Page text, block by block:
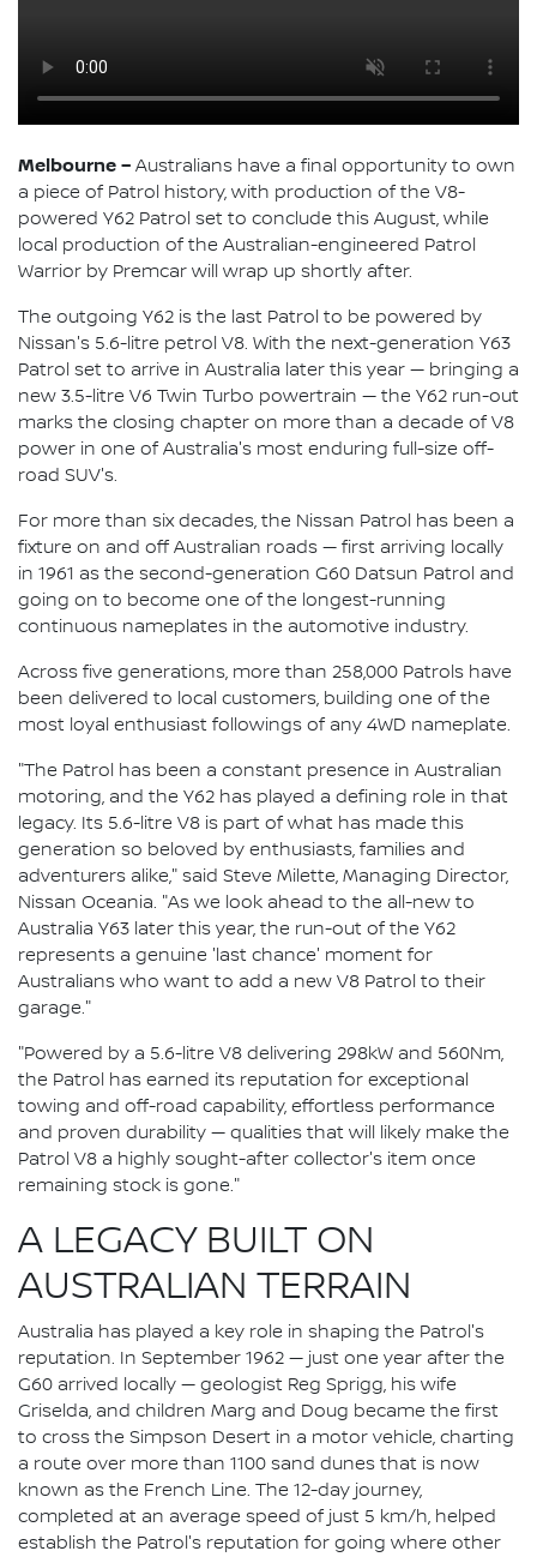
Melbourne – Australians have a final opportunity to own
a piece of Patrol history, with production of the V8-
powered Y62 Patrol set to conclude this August, while
local production of the Australian-engineered Patrol
Warrior by Premcar will wrap up shortly after.
The outgoing Y62 is the last Patrol to be powered by
Nissan's 5.6-litre petrol V8. With the next-generation Y63
Patrol set to arrive in Australia later this year — bringing a
new 3.5-litre V6 Twin Turbo powertrain — the Y62 run-out
marks the closing chapter on more than a decade of V8
power in one of Australia's most enduring full-size off-
road SUV's.
For more than six decades, the Nissan Patrol has been a
fixture on and off Australian roads — first arriving locally
in 1961 as the second-generation G60 Datsun Patrol and
going on to become one of the longest-running
continuous nameplates in the automotive industry.
Across five generations, more than 258,000 Patrols have
been delivered to local customers, building one of the
most loyal enthusiast followings of any 4WD nameplate.
"The Patrol has been a constant presence in Australian
motoring, and the Y62 has played a defining role in that
legacy. Its 5.6-litre V8 is part of what has made this
generation so beloved by enthusiasts, families and
adventurers alike," said Steve Milette, Managing Director,
Nissan Oceania. "As we look ahead to the all-new to
Australia Y63 later this year, the run-out of the Y62
represents a genuine 'last chance' moment for
Australians who want to add a new V8 Patrol to their
garage."
"Powered by a 5.6-litre V8 delivering 298kW and 560Nm,
the Patrol has earned its reputation for exceptional
towing and off-road capability, effortless performance
and proven durability — qualities that will likely make the
Patrol V8 a highly sought-after collector's item once
remaining stock is gone."
A LEGACY BUILT ON
AUSTRALIAN TERRAIN
Australia has played a key role in shaping the Patrol's
reputation. In September 1962 — just one year after the
G60 arrived locally — geologist Reg Sprigg, his wife
Griselda, and children Marg and Doug became the first
to cross the Simpson Desert in a motor vehicle, charting
a route over more than 1100 sand dunes that is now
known as the French Line. The 12-day journey,
completed at an average speed of just 5 km/h, helped
establish the Patrol's reputation for going where other